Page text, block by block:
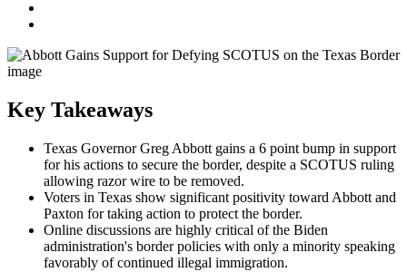
Key Takeaways
Texas Governor Greg Abbott gains a 6 point bump in support
for his actions to secure the border, despite a SCOTUS ruling
allowing razor wire to be removed.
Voters in Texas show significant positivity toward Abbott and
Paxton for taking action to protect the border.
Online discussions are highly critical of the Biden
administration's border policies with only a minority speaking
favorably of continued illegal immigration.